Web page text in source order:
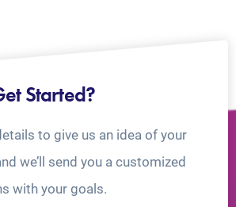
Started?
to give us an idea of your
we’ll send you a customized
with your goals.